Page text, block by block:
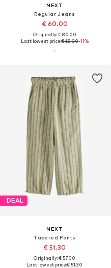
NEXT
Regular Jeans
€ 60.00
Originally: € 80.00
Last lowest price:€ 68.00-11%
DEAL
NEXT
Tapered Pants
€ 51.30
Originally: € 57.00
Last lowest price:€ 51.30